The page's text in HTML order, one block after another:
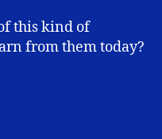
this kind of
from them today?